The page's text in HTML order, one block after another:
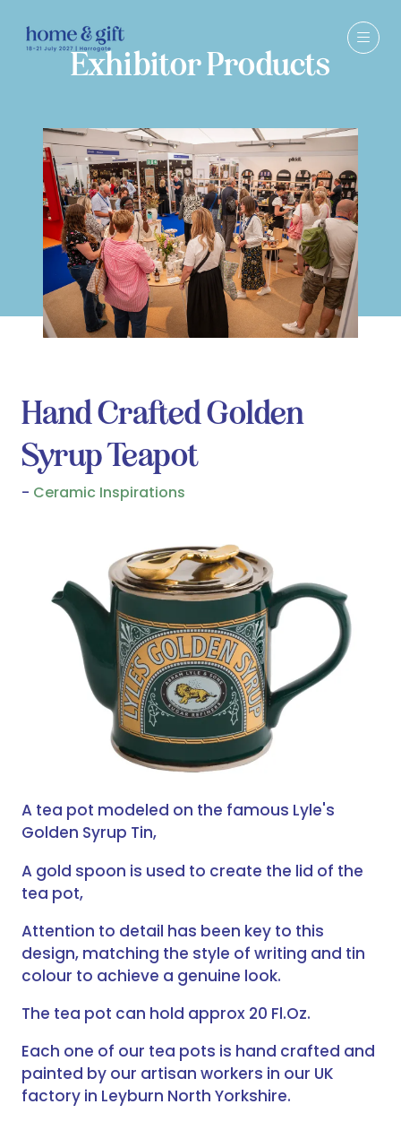
Exhibitor Products
Hand Crafted Golden
Syrup Teapot
Ceramic Inspirations
A tea pot modeled on the famous Lyle's
Golden Syrup Tin,
A gold spoon is used to create the lid of the
tea pot,
Attention to detail has been key to this
design, matching the style of writing and tin
colour to achieve a genuine look.
The tea pot can hold approx 20 Fl.Oz.
Each one of our tea pots is hand crafted and
painted by our artisan workers in our UK
factory in Leyburn North Yorkshire.